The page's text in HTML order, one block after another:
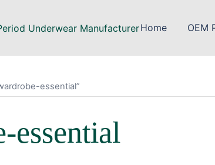
Home OEM
essential”
essential